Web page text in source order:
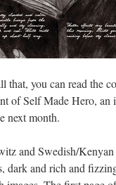
that, you can read the
of Self Made Hero, an
next month.
and Swedish/
dark and rich and